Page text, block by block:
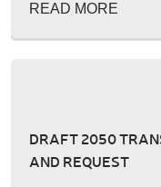
READ MORE
DRAFT 2050
AND REQUEST